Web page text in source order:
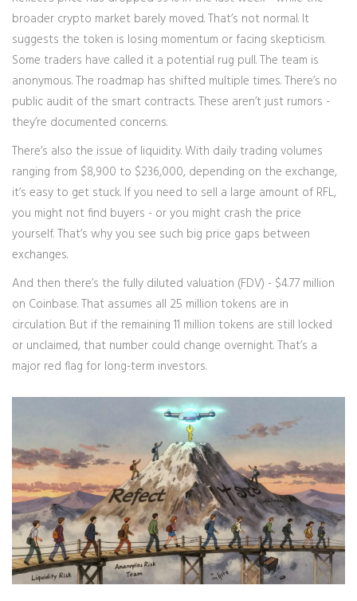
broader crypto market barely moved. That’s not normal. It
suggests the token is losing momentum or facing skepticism.
Some traders have called it a potential rug pull. The team is
anonymous. The roadmap has shifted multiple times. There’s no
public audit of the smart contracts. These aren’t just rumors -
they’re documented concerns.
There’s also the issue of liquidity. With daily trading volumes
ranging from $8,900 to $236,000, depending on the exchange,
it’s easy to get stuck. If you need to sell a large amount of RFL,
you might not find buyers - or you might crash the price
yourself. That’s why you see such big price gaps between
exchanges.
And then there’s the fully diluted valuation (FDV) - $4.77 million
on Coinbase. That assumes all 25 million tokens are in
circulation. But if the remaining 11 million tokens are still locked
or unclaimed, that number could change overnight. That’s a
major red flag for long-term investors.